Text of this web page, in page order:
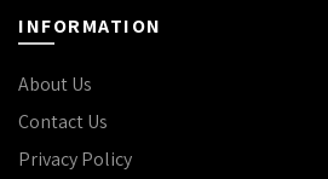
INFORMATION
About Us
Contact Us
Privacy Policy